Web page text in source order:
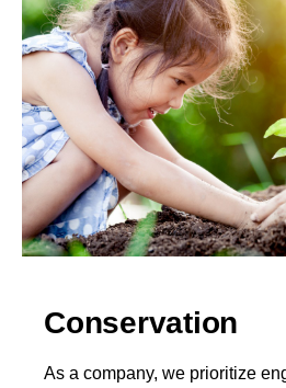
Conservation
As a company, we prioritize